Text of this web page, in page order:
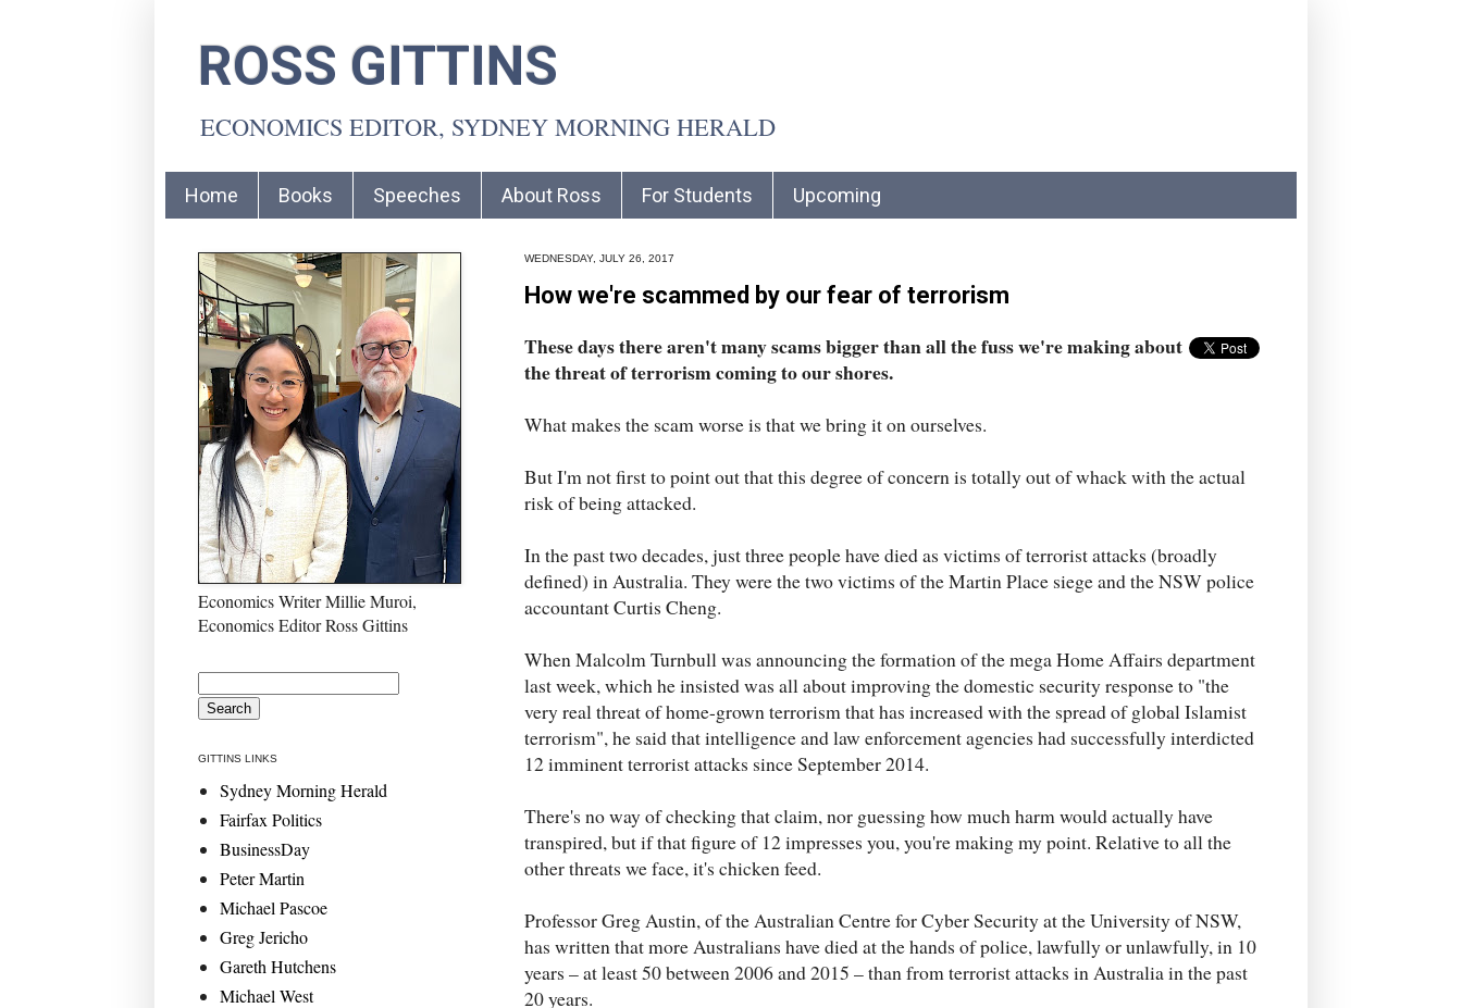
ROSS GITTINS
ECONOMICS EDITOR, SYDNEY MORNING HERALD
Home Books Speeches About Ross For Students Upcoming
WEDNESDAY, JULY 26, 2017
How we're scammed by our fear of terrorism
These days there aren't many scams bigger than all the fuss we're making about
the threat of terrorism coming to our shores.
What makes the scam worse is that we bring it on ourselves.
But I'm not first to point out that this degree of concern is totally out of whack with the actual
risk of being attacked.
In the past two decades, just three people have died as victims of terrorist attacks (broadly
defined) in Australia. They were the two victims of the Martin Place siege and the NSW police
accountant Curtis Cheng.
When Malcolm Turnbull was announcing the formation of the mega Home Affairs department
last week, which he insisted was all about improving the domestic security response to "the
very real threat of home-grown terrorism that has increased with the spread of global Islamist
terrorism", he said that intelligence and law enforcement agencies had successfully interdicted
12 imminent terrorist attacks since September 2014.
There's no way of checking that claim, nor guessing how much harm would actually have
transpired, but if that figure of 12 impresses you, you're making my point. Relative to all the
other threats we face, it's chicken feed.
Professor Greg Austin, of the Australian Centre for Cyber Security at the University of NSW,
has written that more Australians have died at the hands of police, lawfully or unlawfully, in 10
years – at least 50 between 2006 and 2015 – than from terrorist attacks in Australia in the past
20 years.
Economics Writer Millie Muroi,
Economics Editor Ross Gittins
GITTINS LINKS
Sydney Morning Herald
Fairfax Politics
BusinessDay
Peter Martin
Michael Pascoe
Greg Jericho
Gareth Hutchens
Michael West